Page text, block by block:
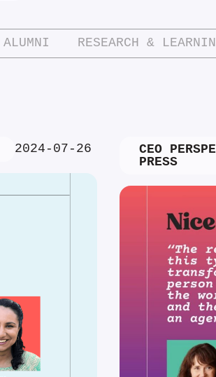
ALUMNI RESEARCH &
2024-07-26 CEO
PRESS